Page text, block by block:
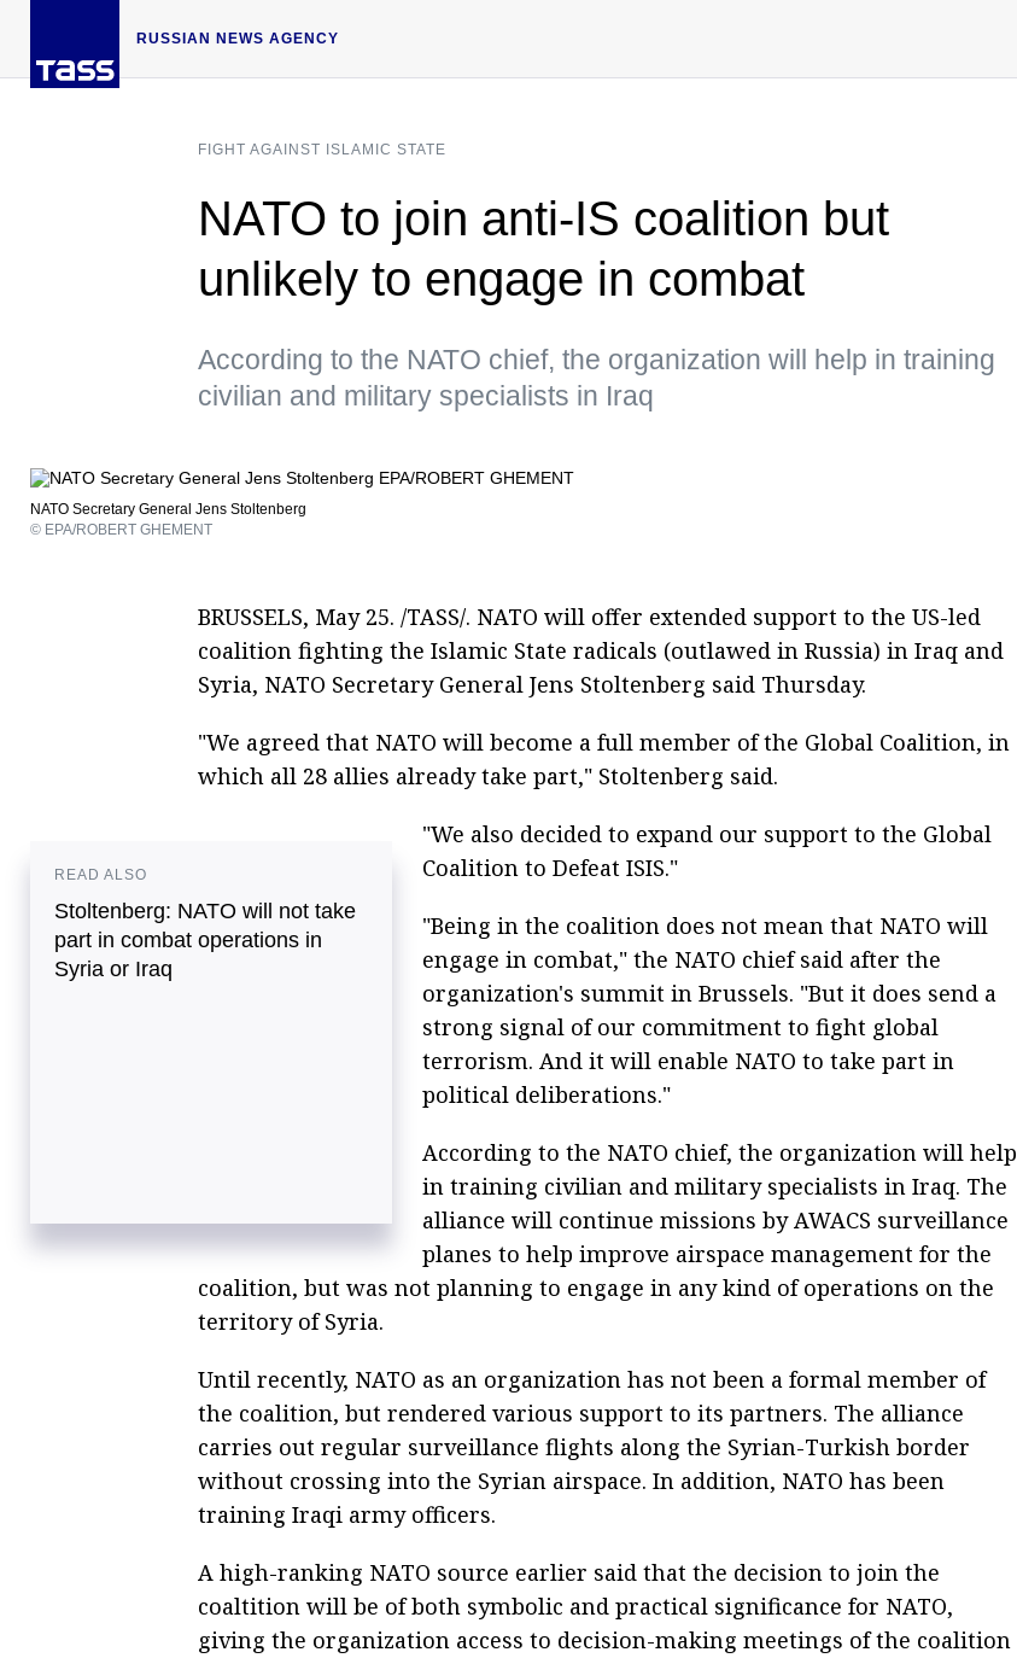
RUSSIAN NEWS AGENCY
FIGHT AGAINST ISLAMIC STATE
NATO to join anti-IS coalition but
unlikely to engage in combat
According to the NATO chief, the organization will help in training
civilian and military specialists in Iraq
NATO Secretary General Jens Stoltenberg
© EPA/ROBERT GHEMENT
BRUSSELS, May 25. /TASS/. NATO will offer extended support to the US-led
coalition fighting the Islamic State radicals (outlawed in Russia) in Iraq and
Syria, NATO Secretary General Jens Stoltenberg said Thursday.
"We agreed that NATO will become a full member of the Global Coalition, in
which all 28 allies already take part," Stoltenberg said.
READ ALSO
Stoltenberg: NATO will not take
part in combat operations in
Syria or Iraq
"We also decided to expand our support to the Global
Coalition to Defeat ISIS."
"Being in the coalition does not mean that NATO will
engage in combat," the NATO chief said after the
organization's summit in Brussels. "But it does send a
strong signal of our commitment to fight global
terrorism. And it will enable NATO to take part in
political deliberations."
According to the NATO chief, the organization will help
in training civilian and military specialists in Iraq. The
alliance will continue missions by AWACS surveillance
planes to help improve airspace management for the
coalition, but was not planning to engage in any kind of operations on the
territory of Syria.
Until recently, NATO as an organization has not been a formal member of
the coalition, but rendered various support to its partners. The alliance
carries out regular surveillance flights along the Syrian-Turkish border
without crossing into the Syrian airspace. In addition, NATO has been
training Iraqi army officers.
A high-ranking NATO source earlier said that the decision to join the
coaltition will be of both symbolic and practical significance for NATO,
giving the organization access to decision-making meetings of the coalition